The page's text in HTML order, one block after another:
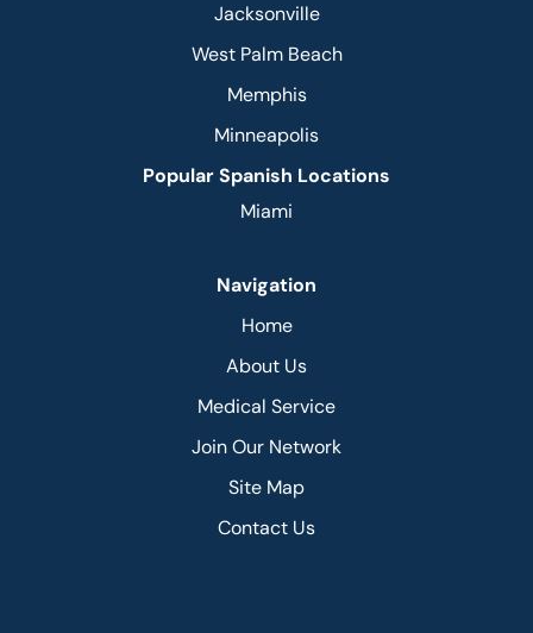
Jacksonville
West Palm Beach
Memphis
Minneapolis
Popular Spanish Locations
Miami
Navigation
Home
About Us
Medical Service
Join Our Network
Site Map
Contact Us